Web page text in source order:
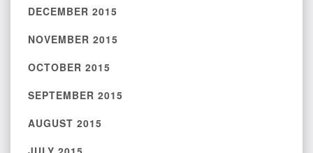
DECEMBER 2015
NOVEMBER 2015
OCTOBER 2015
SEPTEMBER 2015
AUGUST 2015